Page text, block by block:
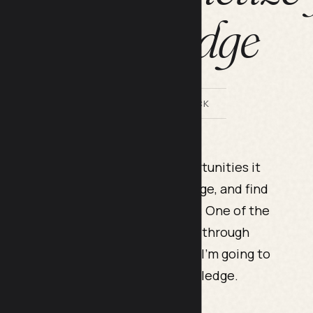
knowledge
BY LILACH BULLOCK
are the possibilities and opportunities it
monetize your knowledge, and find
to be ready to put in the work. One of the
even build a whole business is through
school. In this blog post, I’m going to
to monetize your knowledge.